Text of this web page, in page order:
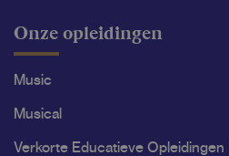
Onze opleidingen
Music
Musical
Verkorte Educatieve Opleidingen